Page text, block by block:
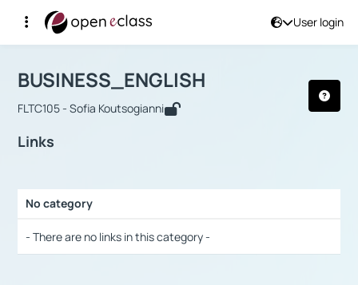
User login
Αρχική Σελίδα
Course : BUSINESS_ENGLISH
BUSINESS_ENGLISH
FLTC105 - Sofia Koutsogianni
Links
No category
- There are no links in this category -